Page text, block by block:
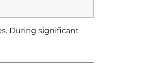
During significant